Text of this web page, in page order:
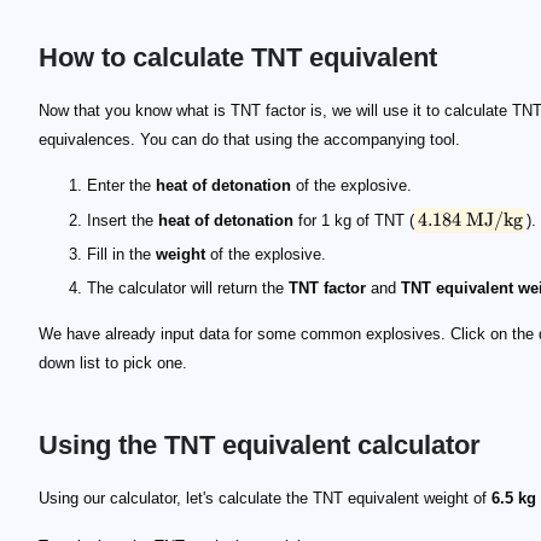
How to calculate TNT equivalent
Now that you know what is TNT factor is, we will use it to calculate TNT
equivalences. You can do that using the accompanying tool.
Enter the heat of detonation of the explosive.
Insert the heat of detonation for 1 kg of TNT (
4.184~\mathrm{MJ/kg}
4.184 MJ/kg ).
Fill in the weightof the explosive.
The calculator will return the TNT factor and TNT equivalent
We have already input data for some common explosives. Click on the
down list to pick one.
Using the TNT equivalent calculator
Using our calculator, let's calculate the TNT equivalent weight of 6.5 kg
\quad \begin{split} \mathrm{TNT \ factor} &=
\quad \begin{split} W_\mathrm{eq} &= 6.5